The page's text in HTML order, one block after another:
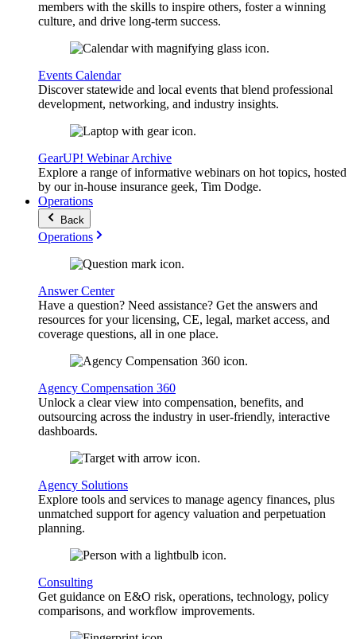
members with the skills to inspire others, foster a winning
culture, and drive long-term success.
Events Calendar
Discover statewide and local events that blend professional
development, networking, and industry insights.
GearUP! Webinar Archive
Explore a range of informative webinars on hot topics, hosted
by our in-house insurance geek, Tim Dodge.
Operations
Back
Operations
Answer Center
Have a question? Need assistance? Get the answers and
resources for your licensing, CE, legal, market access, and
coverage questions, all in one place.
Agency Compensation 360
Unlock a clear view into compensation, benefits, and
outsourcing across the industry in user-friendly, interactive
dashboards.
Agency Solutions
Explore tools and services to manage agency finances, plus
unmatched support for agency valuation and perpetuation
planning.
Consulting
Get guidance on E&O risk, operations, technology, policy
comparisons, and workflow improvements.